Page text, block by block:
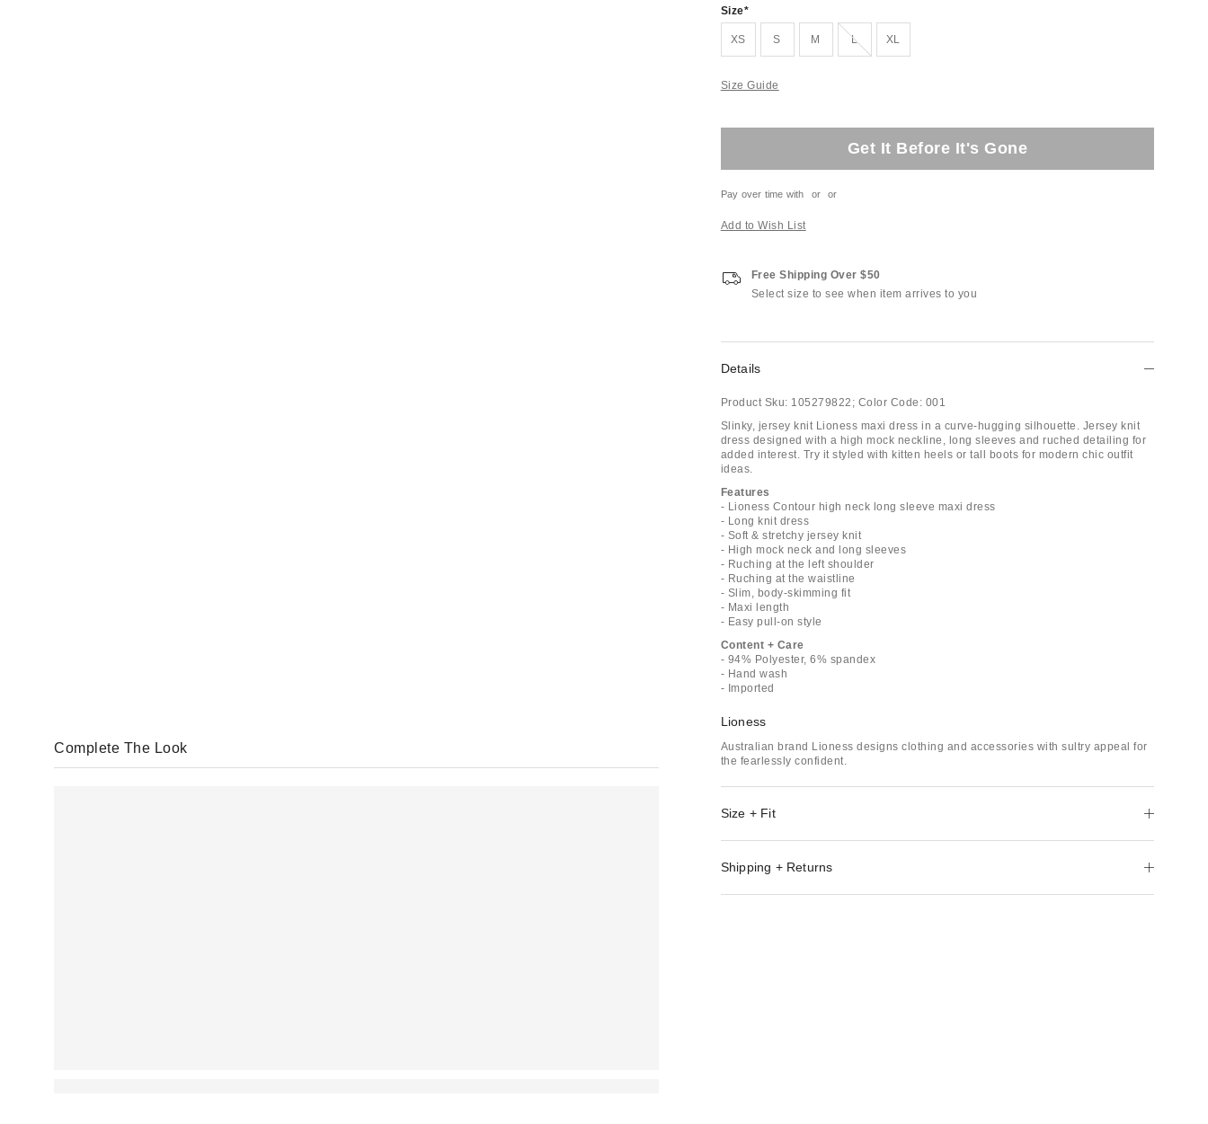
Size
XS S M LOut of Stock XL
Size Guide
Get It Before It's Gone
Pay over time with or or
Add to Wish List
Free Shipping Over $50
Select size to see when item arrives to you
Details
Product Sku: 105279822; Color Code: 001
Slinky, jersey knit Lioness maxi dress in a curve-hugging silhouette. Jersey knit
dress designed with a high mock neckline, long sleeves and ruched detailing for
added interest. Try it styled with kitten heels or tall boots for modern chic outfit
ideas.
Features
- Lioness Contour high neck long sleeve maxi dress
- Long knit dress
- Soft & stretchy jersey knit
- High mock neck and long sleeves
- Ruching at the left shoulder
- Ruching at the waistline
- Slim, body-skimming fit
- Maxi length
- Easy pull-on style
Content + Care
- 94% Polyester, 6% spandex
- Hand wash
- Imported
Lioness
Australian brand Lioness designs clothing and accessories with sultry appeal for
the fearlessly confident.
Size + Fit
Shipping + Returns
Complete The Look